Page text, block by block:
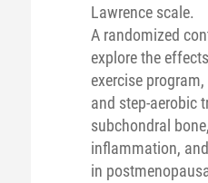
Lawrence scale.
A randomized
explore the
exercise
and step-aerobic
subchondral
inflammation,
in